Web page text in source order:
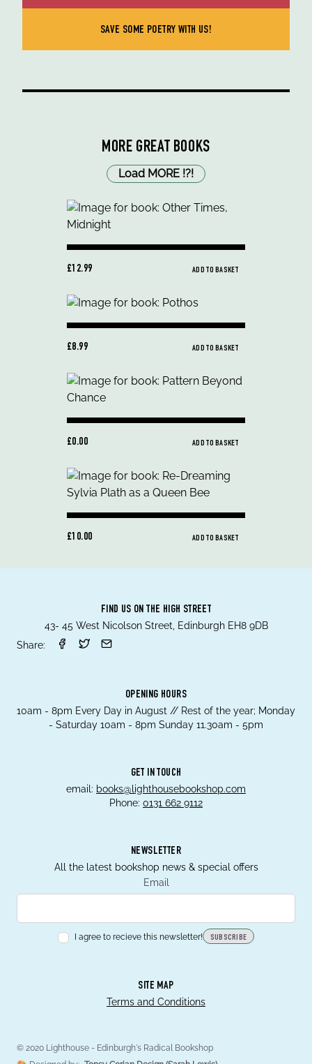
SAVE SOME POETRY WITH US!
MORE GREAT BOOKS
Load MORE !?!
£12.99 ADD TO BASKET
£8.99 ADD TO BASKET
£0.00 ADD TO BASKET
£10.00 ADD TO BASKET
FIND US ON THE HIGH STREET
43- 45 West Nicolson Street, Edinburgh EH8 9DB
Share:
OPENING HOURS
10am - 8pm Every Day in August // Rest of the year; Monday
- Saturday 10am - 8pm Sunday 11.30am - 5pm
GET IN TOUCH
email: books@lighthousebookshop.com
Phone: 0131 662 9112
NEWSLETTER
All the latest bookshop news & special offers
Email
I agree to recieve this newsletter! SUBSCRIBE
SITE MAP
Terms and Conditions
© 2020 Lighthouse - Edinburgh's Radical Bookshop